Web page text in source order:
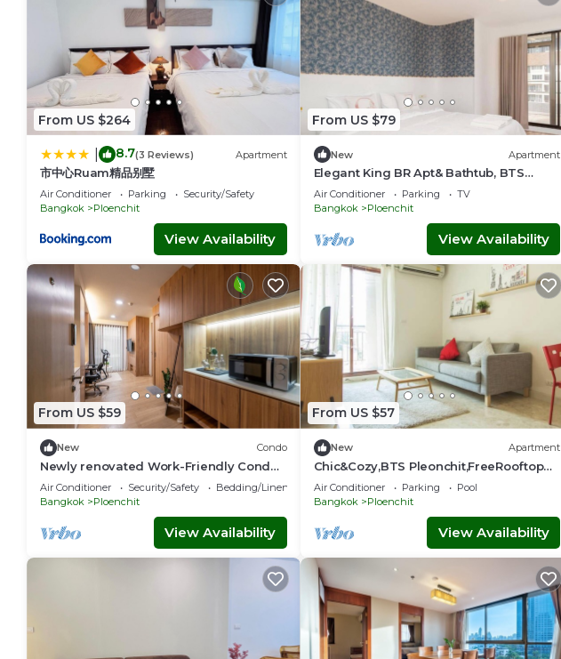
From US $264
8.7(3 Reviews) Apartment
市中心Ruam精品别墅
Air Conditioner Parking
Security/Safety
Bangkok
Ploenchit
View Availability
From US $79
New Apartment
Elegant King BR Apt& Bathtub, BTS
Central BKK BTB8
Air Conditioner Parking
TV
Bangkok
Ploenchit
View Availability
From US $59
New Condo
Newly renovated Work-Friendly Condo
@ Heart of BKK 5mins to Train
Air Conditioner Security/Safety
Bedding/Linens
Bangkok
Ploenchit
View Availability
From US $57
New Apartment
Chic&Cozy,BTS Pleonchit,FreeRooftop
Pool
Air Conditioner Parking
Pool
Bangkok
Ploenchit
View Availability